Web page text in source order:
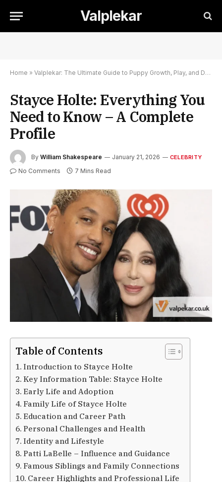
Valplekar
Home » Valplekar: The Ultimate Guide to Puppy Growth, Play, and Development
Stayce Holte: Everything You
Need to Know – A Complete
Profile
By William Shakespeare January 21, 2026 CELEBRITY
No Comments 7 Mins Read
Table of Contents
Introduction to Stayce Holte
Key Information Table: Stayce Holte
Early Life and Adoption
Family Life of Stayce Holte
Education and Career Path
Personal Challenges and Health
Identity and Lifestyle
Patti LaBelle – Influence and Guidance
Famous Siblings and Family Connections
Career Highlights and Professional Life